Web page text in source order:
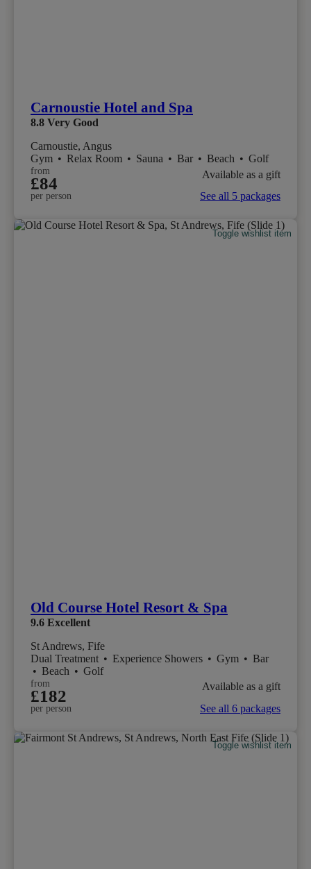
Carnoustie Hotel and Spa
8.8 Very Good
Carnoustie, Angus
Gym • Relax Room • Sauna • Bar • Beach • Golf
from
£84
per person
Available as a gift
See all 5 packages
Toggle wishlist item
Old Course Hotel Resort & Spa
9.6 Excellent
St Andrews, Fife
Dual Treatment • Experience Showers • Gym • Bar
• Beach • Golf
from
£182
per person
Available as a gift
See all 6 packages
Toggle wishlist item